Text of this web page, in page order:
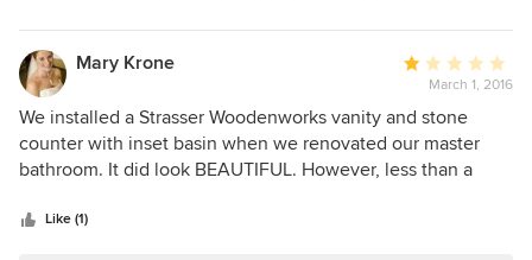
Mary Krone
Average
rating:
1
out
of
March 1, 2016
We installed a Strasser Woodenworks vanity and stone
counter with inset basin when we renovated our master
bathroom. It did look BEAUTIFUL. However, less than a
empty) 4-oz glass perfume bottle into the sink. The
Like (1)